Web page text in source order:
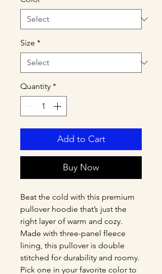
Size *
Quantity *
Add to Cart
Buy Now
Beat the cold with this premium
pullover hoodie that’s just the
right layer of warm and cozy.
Made with three-panel fleece
lining, this pullover is double
stitched for durability and roomy.
Pick one in your favorite color to